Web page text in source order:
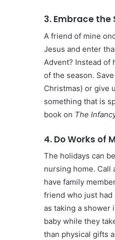
3. Embrace the
A friend of mine
Jesus and enter
Advent? Instead of
of the season.
Christmas) or give
something that is
book on The
4. Do Works of
The holidays can
nursing home. Call
have family
friend who just had
as taking a shower
baby while they
than physical gifts